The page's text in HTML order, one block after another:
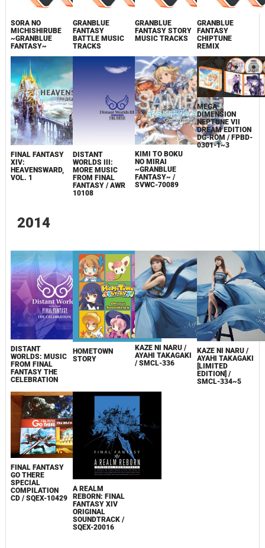
SORA NO
MICHISHIRUBE
~GRANBLUE
FANTASY~
GRANBLUE
FANTASY
BATTLE MUSIC
TRACKS
GRANBLUE
FANTASY STORY
MUSIC TRACKS
GRANBLUE
FANTASY
CHIPTUNE
REMIX
FINAL FANTASY
XIV:
HEAVENSWARD,
VOL. 1
DISTANT
WORLDS III:
MORE MUSIC
FROM FINAL
FANTASY / AWR
10108
KIMI TO BOKU
NO MIRAI
~GRANBLUE
FANTASY~ /
SVWC-70089
MEGA
DIMENSION
NEPTUNE VII
DREAM EDITION
DG-ROM / FPBD-
0301-1~3
2014
DISTANT
WORLDS: MUSIC
FROM FINAL
FANTASY THE
CELEBRATION
HOMETOWN
STORY
KAZE NI NARU /
AYAHI TAKAGAKI
/ SMCL-336
KAZE NI NARU /
AYAHI TAKAGAKI
[LIMITED
EDITION] /
SMCL-334~5
FINAL FANTASY
GO THERE
SPECIAL
COMPILATION
CD / SQEX-10429
A REALM
REBORN: FINAL
FANTASY XIV
ORIGINAL
SOUNDTRACK /
SQEX-20016